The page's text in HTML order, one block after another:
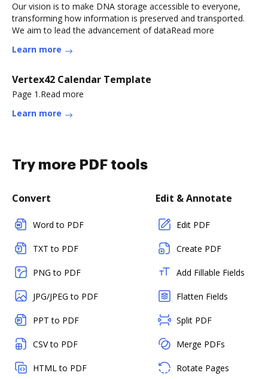
Our vision is to make DNA storage accessible to everyone,
transforming how information is preserved and transported.
We aim to lead the advancement of dataRead more
Learn more
Vertex42 Calendar Template
Page 1.Read more
Learn more
Try more PDF tools
Convert
Word to PDF
TXT to PDF
PNG to PDF
JPG/JPEG to PDF
PPT to PDF
CSV to PDF
HTML to PDF
Edit & Annotate
Edit PDF
Create PDF
Add Fillable Fields
Flatten Fields
Split PDF
Merge PDFs
Rotate Pages